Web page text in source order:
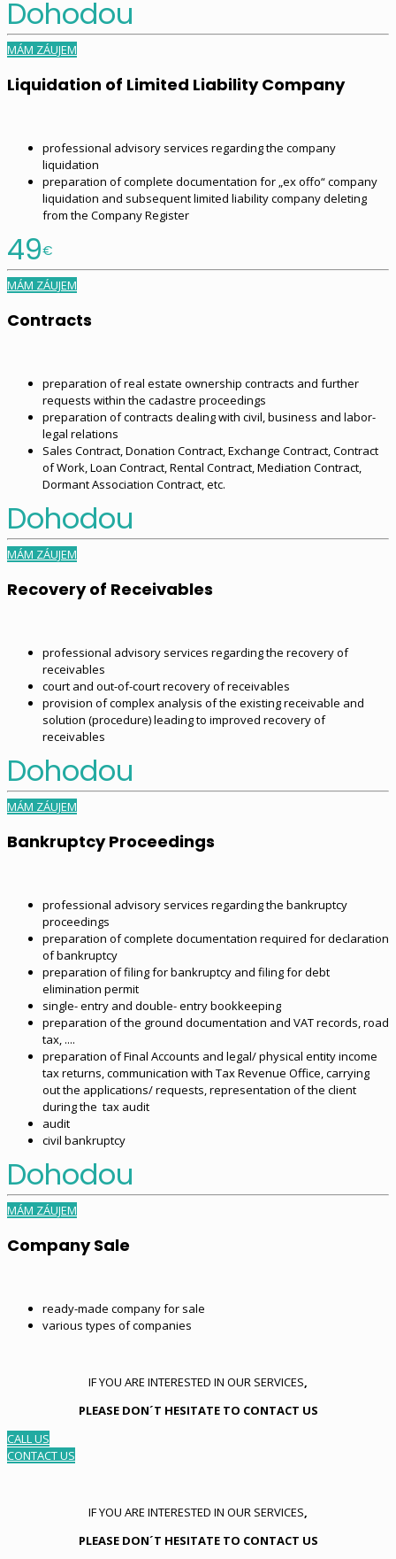
Dohodou
MÁM ZÁUJEM
Liquidation of Limited Liability Company
professional advisory services regarding the company
liquidation
preparation of complete documentation for „ex offo“ company
liquidation and subsequent limited liability company deleting
from the Company Register
49€
MÁM ZÁUJEM
Contracts
preparation of real estate ownership contracts and further
requests within the cadastre proceedings
preparation of contracts dealing with civil, business and labor-
legal relations
Sales Contract, Donation Contract, Exchange Contract, Contract
of Work, Loan Contract, Rental Contract, Mediation Contract,
Dormant Association Contract, etc.
Dohodou
MÁM ZÁUJEM
Recovery of Receivables
professional advisory services regarding the recovery of
receivables
court and out-of-court recovery of receivables
provision of complex analysis of the existing receivable and
solution (procedure) leading to improved recovery of
receivables
Dohodou
MÁM ZÁUJEM
Bankruptcy Proceedings
professional advisory services regarding the bankruptcy
proceedings
preparation of complete documentation required for declaration
of bankruptcy
preparation of filing for bankruptcy and filing for debt
elimination permit
single- entry and double- entry bookkeeping
preparation of the ground documentation and VAT records, road
tax, ....
preparation of Final Accounts and legal/ physical entity income
tax returns, communication with Tax Revenue Office, carrying
out the applications/ requests, representation of the client
during the tax audit
audit
civil bankruptcy
Dohodou
MÁM ZÁUJEM
Company Sale
ready-made company for sale
various types of companies
IF YOU ARE INTERESTED IN OUR SERVICES,
PLEASE DON´T HESITATE TO CONTACT US
CALL US
CONTACT US
IF YOU ARE INTERESTED IN OUR SERVICES,
PLEASE DON´T HESITATE TO CONTACT US